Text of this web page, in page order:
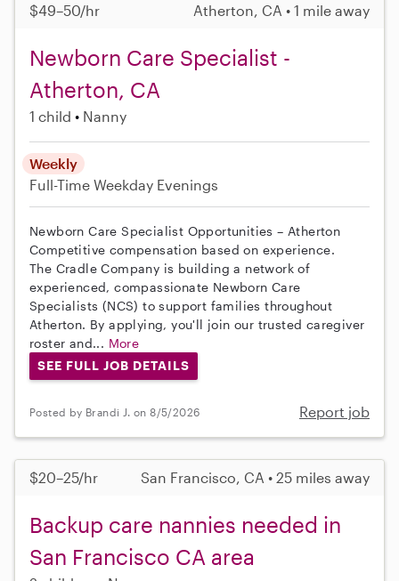
$49–50/hr Atherton, CA • 1 mile away
Newborn Care Specialist -
Atherton, CA
1 child Nanny
Weekly
Full-Time Weekday Evenings
Newborn Care Specialist Opportunities – Atherton
Competitive compensation based on experience.
The Cradle Company is building a network of
experienced, compassionate Newborn Care
Specialists (NCS) to support families throughout
Atherton. By applying, you'll join our trusted caregiver
roster and... More
SEE FULL JOB DETAILS
Posted by Brandi J. on 8/5/2026 Report job
$20–25/hr San Francisco, CA • 25 miles away
Backup care nannies needed in
San Francisco CA area